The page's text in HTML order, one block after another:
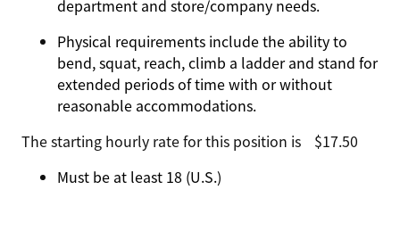
department and store/company needs.
Physical requirements include the ability to
bend, squat, reach, climb a ladder and stand for
extended periods of time with or without
reasonable accommodations.
The starting hourly rate for this position isㅤ$17.50
Must be at least 18 (U.S.)